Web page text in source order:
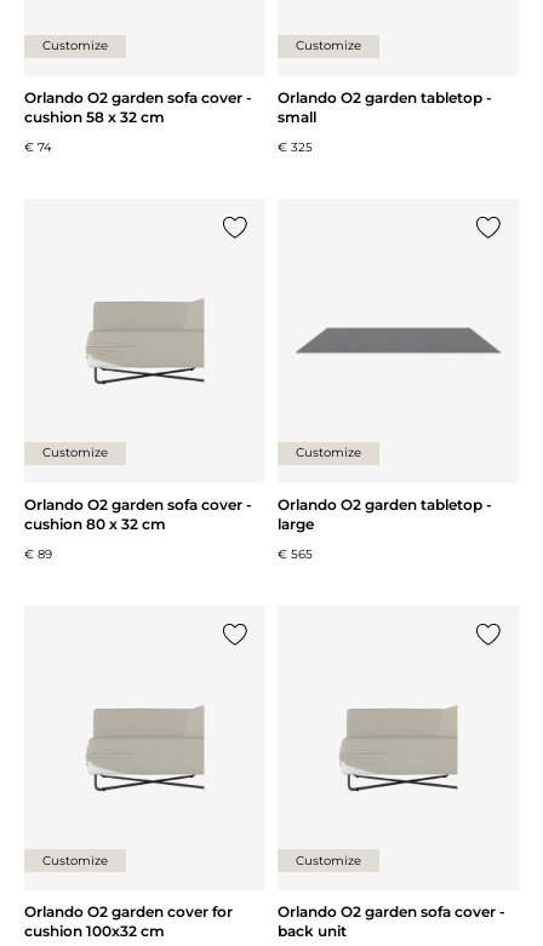
Customize
Orlando O2 garden sofa cover -
cushion 58 x 32 cm
€ 74
Customize
Orlando O2 garden tabletop -
small
€ 325
Customize
Orlando O2 garden sofa cover -
cushion 80 x 32 cm
€ 89
Customize
Orlando O2 garden tabletop -
large
€ 565
Customize
Orlando O2 garden cover for
cushion 100x32 cm
Customize
Orlando O2 garden sofa cover -
back unit